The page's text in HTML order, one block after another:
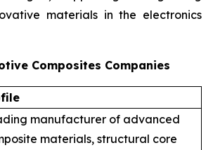
materials in the electronics
Composites Companies
manufacturer of advanced
materials, structural core